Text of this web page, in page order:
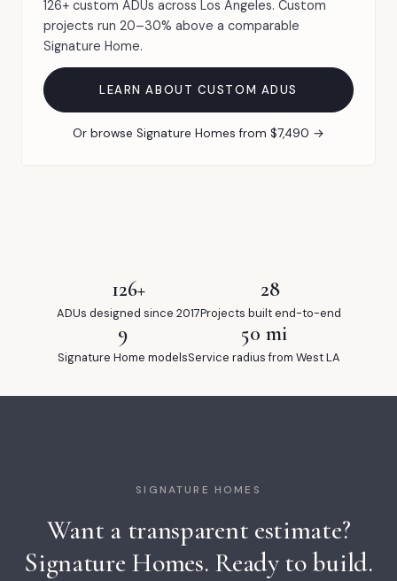
126+ custom ADUs across Los Angeles. Custom
projects run 20–30% above a comparable
Signature Home.
LEARN ABOUT CUSTOM ADUS
Or browse Signature Homes from $7,490 →
126+
ADUs designed since 2017
28
Projects built end-to-end
9
Signature Home models
50 mi
Service radius from West LA
SIGNATURE HOMES
Want a transparent estimate?
Signature Homes. Ready to build.